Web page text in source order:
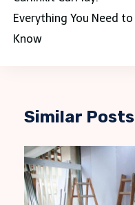
Everything You Need to
Know
Similar Posts